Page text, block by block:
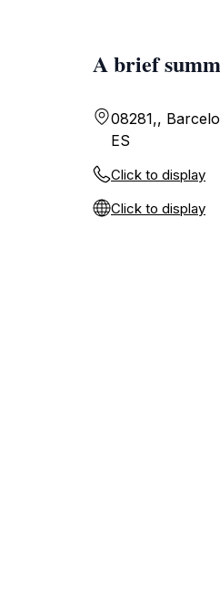
A brief
08281,,
ES
Click to display
Click to display